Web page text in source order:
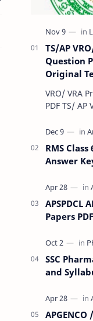
TS/AP
Question
Original
VRO/ VRA
PDF TS/ AP Village Revenue Officer
Previous
RMS
Answer
APSPDCL
Papers
SSC
and
APGENCO